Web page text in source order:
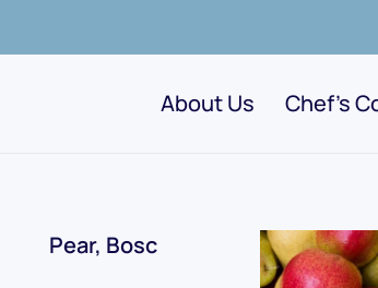
About Us Chef's
Pear, Bosc